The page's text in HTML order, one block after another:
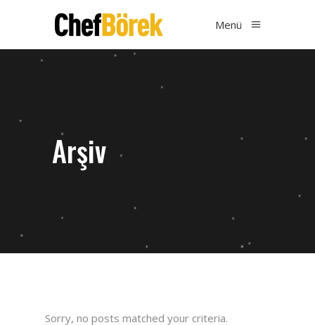
Menü
Arşiv
Sorry, no posts matched your criteria.